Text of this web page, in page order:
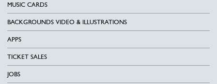
MUSIC CARDS
BACKGROUNDS VIDEO & ILLUSTRATIONS
APPS
TICKET SALES
JOBS